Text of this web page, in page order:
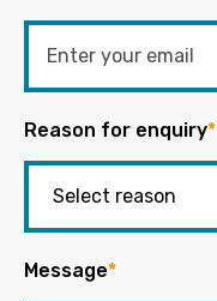
Reason for enquiry*
Message*